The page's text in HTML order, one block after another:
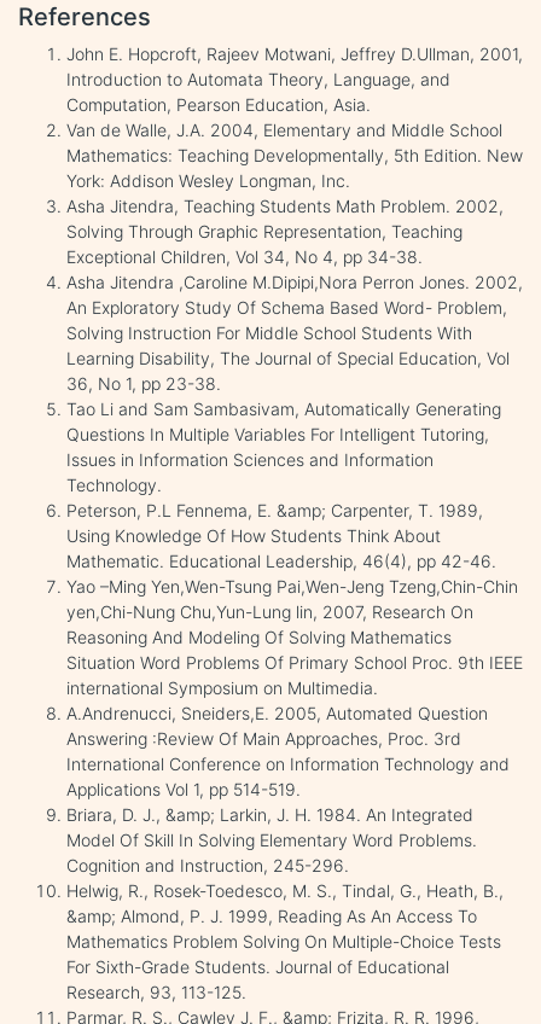
References
John E. Hopcroft, Rajeev Motwani, Jeffrey D.Ullman, 2001,
Introduction to Automata Theory, Language, and
Computation, Pearson Education, Asia.
Van de Walle, J.A. 2004, Elementary and Middle School
Mathematics: Teaching Developmentally, 5th Edition. New
York: Addison Wesley Longman, Inc.
Asha Jitendra, Teaching Students Math Problem. 2002,
Solving Through Graphic Representation, Teaching
Exceptional Children, Vol 34, No 4, pp 34-38.
Asha Jitendra ,Caroline M.Dipipi,Nora Perron Jones. 2002,
An Exploratory Study Of Schema Based Word- Problem,
Solving Instruction For Middle School Students With
Learning Disability, The Journal of Special Education, Vol
36, No 1, pp 23-38.
Tao Li and Sam Sambasivam, Automatically Generating
Questions In Multiple Variables For Intelligent Tutoring,
Issues in Information Sciences and Information
Technology.
Peterson, P.L Fennema, E. &amp; Carpenter, T. 1989,
Using Knowledge Of How Students Think About
Mathematic. Educational Leadership, 46(4), pp 42-46.
Yao –Ming Yen,Wen-Tsung Pai,Wen-Jeng Tzeng,Chin-Chin
yen,Chi-Nung Chu,Yun-Lung lin, 2007, Research On
Reasoning And Modeling Of Solving Mathematics
Situation Word Problems Of Primary School Proc. 9th IEEE
international Symposium on Multimedia.
A.Andrenucci, Sneiders,E. 2005, Automated Question
Answering :Review Of Main Approaches, Proc. 3rd
International Conference on Information Technology and
Applications Vol 1, pp 514-519.
Briara, D. J., &amp; Larkin, J. H. 1984. An Integrated
Model Of Skill In Solving Elementary Word Problems.
Cognition and Instruction, 245-296.
Helwig, R., Rosek-Toedesco, M. S., Tindal, G., Heath, B.,
&amp; Almond, P. J. 1999, Reading As An Access To
Mathematics Problem Solving On Multiple-Choice Tests
For Sixth-Grade Students. Journal of Educational
Research, 93, 113-125.
Parmar, R. S., Cawley J. F., &amp; Frizita, R. R. 1996,